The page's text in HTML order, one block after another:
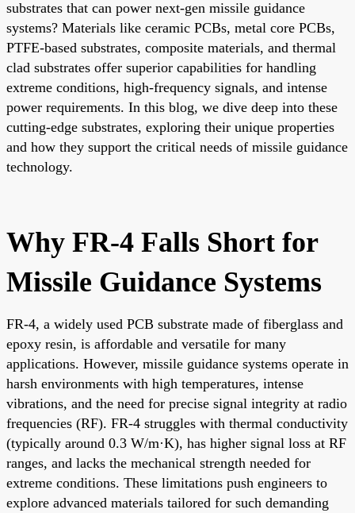
substrates that can power next-gen missile guidance
systems? Materials like ceramic PCBs, metal core PCBs,
PTFE-based substrates, composite materials, and thermal
clad substrates offer superior capabilities for handling
extreme conditions, high-frequency signals, and intense
power requirements. In this blog, we dive deep into these
cutting-edge substrates, exploring their unique properties
and how they support the critical needs of missile guidance
technology.
Why FR-4 Falls Short for
Missile Guidance Systems
FR-4, a widely used PCB substrate made of fiberglass and
epoxy resin, is affordable and versatile for many
applications. However, missile guidance systems operate in
harsh environments with high temperatures, intense
vibrations, and the need for precise signal integrity at radio
frequencies (RF). FR-4 struggles with thermal conductivity
(typically around 0.3 W/m·K), has higher signal loss at RF
ranges, and lacks the mechanical strength needed for
extreme conditions. These limitations push engineers to
explore advanced materials tailored for such demanding